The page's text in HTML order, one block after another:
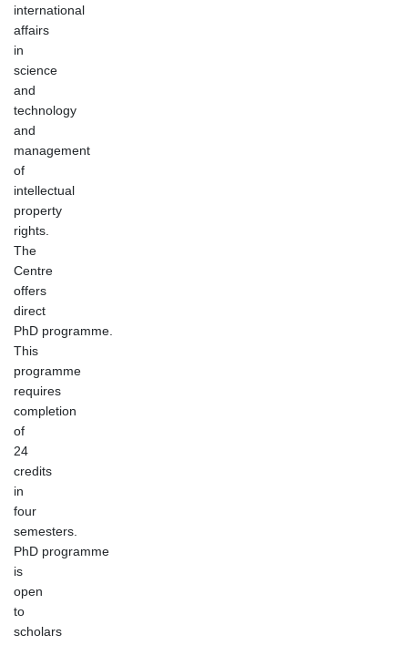
international
affairs
in
science
and
technology
and
management
of
intellectual
property
rights.
The
Centre
offers
direct
PhD programme.
This
programme
requires
completion
of
24
credits
in
four
semesters.
PhD programme
is
open
to
scholars